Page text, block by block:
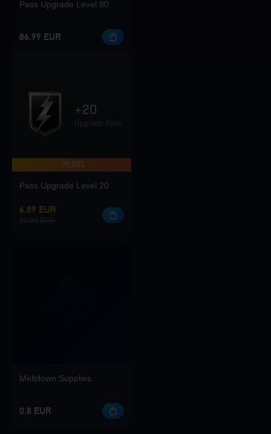
Pass Upgrade Level 80
86.99 EUR
-70.03%
Pass Upgrade Level 20
6.89 EUR
22.99 EUR
Meltdown Supplies
0.8 EUR